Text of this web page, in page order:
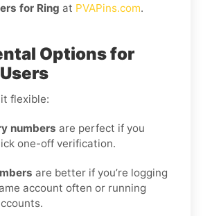
for Ring at PVAPins.com.
Options for
flexible:
numbers are perfect if you
one-off verification.
are better if you’re logging
account often or running